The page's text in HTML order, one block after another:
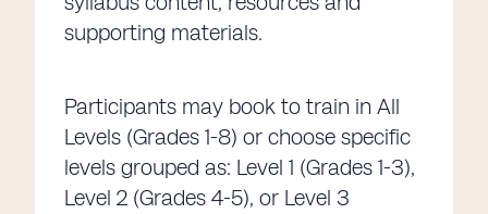
supporting materials.
Participants may book to train in All
Levels (Grades 1-8) or choose specific
levels grouped as: Level 1 (Grades 1-3),
Level 2 (Grades 4-5), or Level 3